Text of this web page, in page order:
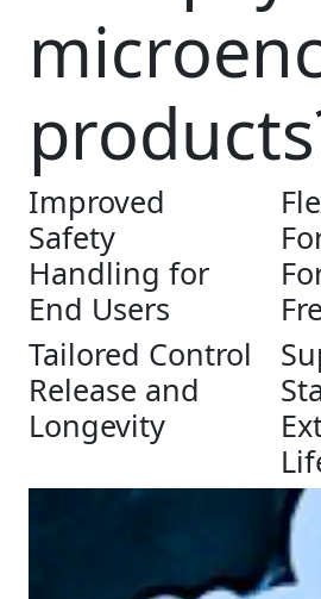
Improved
Safety
Handling for
End Users
Tailored Control
Release and
Longevity